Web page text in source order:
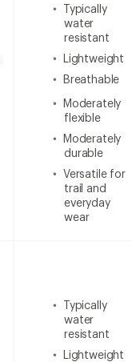
Typically
water
resistant
Lightweight
Breathable
Moderately
flexible
Moderately
durable
Versatile for
trail and
everyday
wear
Typically
water
resistant
Lightweight